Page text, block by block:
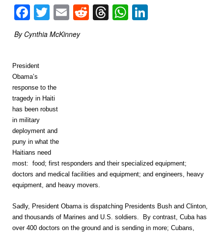
Facebook
Twitter
EmailReddit
Threads
WhatsApp
By Cynthia McKinney
President
Obama’s
response to the
tragedy in Haiti
has been robust
in military
deployment and
puny in what the
Haitians need
most: food; first responders and their specialized equipment;
doctors and medical facilities and equipment; and engineers, heavy
equipment, and heavy movers.
Sadly, President Obama is dispatching Presidents Bush and Clinton,
and thousands of Marines and U.S. soldiers. By contrast, Cuba has
over 400 doctors on the ground and is sending in more; Cubans,